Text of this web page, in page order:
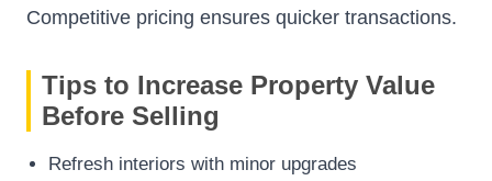
Competitive pricing ensures quicker transactions.
Tips to Increase Property Value
Before Selling
Refresh interiors with minor upgrades